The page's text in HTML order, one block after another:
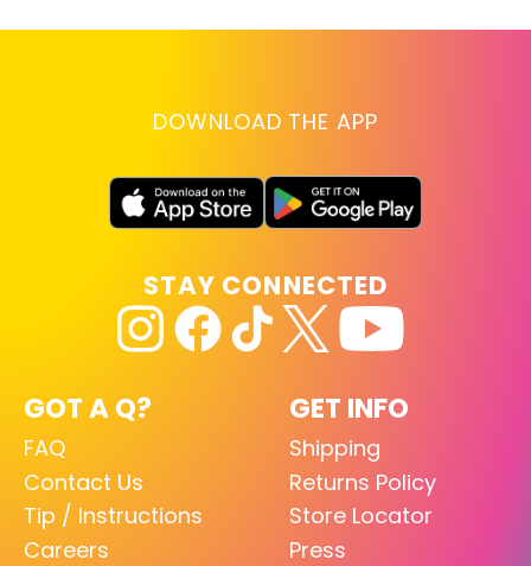
DOWNLOAD THE APP
GOT A Q?
FAQ
Contact Us
Tip / Instructions
Careers
GET INFO
Shipping
Returns Policy
Store Locator
Press
STAY CONNECTED